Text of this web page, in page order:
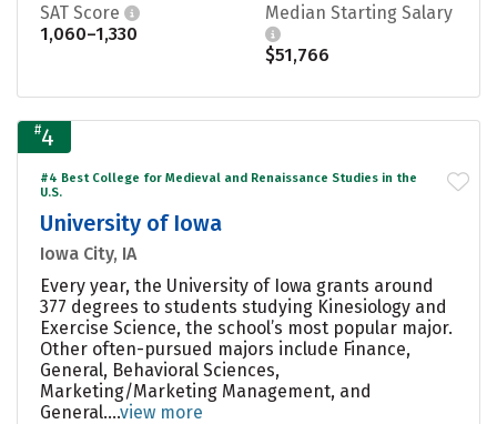
SAT Score
1,060–1,330
Median Starting Salary
$51,766
#4
#4 Best College for Medieval and Renaissance Studies in the
U.S.
University of Iowa
Iowa City, IA
Every year, the University of Iowa grants around
377 degrees to students studying Kinesiology and
Exercise Science, the school’s most popular major.
Other often-pursued majors include Finance,
General, Behavioral Sciences,
Marketing/Marketing Management, and
General....view more